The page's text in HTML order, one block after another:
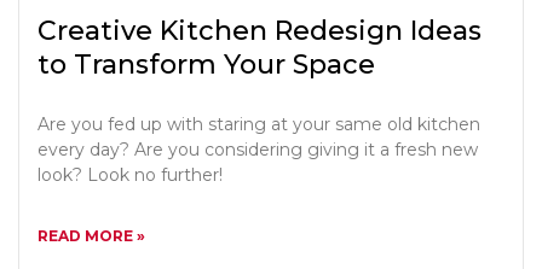
Creative Kitchen Redesign Ideas
to Transform Your Space
Are you fed up with staring at your same old kitchen
every day? Are you considering giving it a fresh new
look? Look no further!
READ MORE »